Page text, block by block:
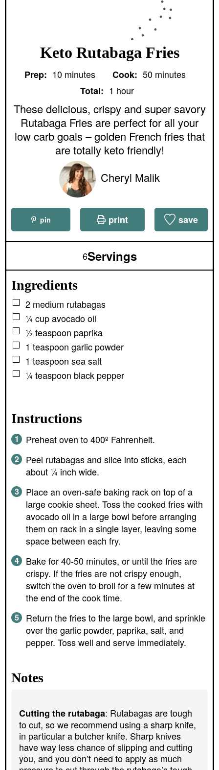
Keto Rutabaga Fries
Prep: 10m
t
e
s
minutes Cook: 50m
i
t
e
s
minutes
Total: 1 h
o
u
r
hour
These delicious, crispy and super savory
Rutabaga Fries are perfect for all your
low carb goals – golden French fries that
are totally keto friendly!
Cheryl Malik
pin print save
6Servings
Ingredients
▢
2 medium rutabagas
▢
¼ cupavocado oil
▢
½ teaspoon paprika
▢
1 teaspoon garlic powder
▢
1 teaspoon sea salt
▢
¼ teaspoon black pepper
Instructions
Preheat oven to 400º Fahrenheit.
Peel rutabagas and slice into sticks, each
about ¼ inch wide.
Place an oven-safe baking rack on top of a
large cookie sheet. Toss the cooked fries with
avocado oil in a large bowl before arranging
them on rack in a single layer, leaving some
space between each fry.
Bake for 40-50 minutes, or until the fries are
crispy. If the fries are not crispy enough,
switch the oven to broil for a few minutes at
the end of the cook time.
Return the fries to the large bowl, and sprinkle
over the garlic powder, paprika, salt, and
pepper. Toss well and serve immediately.
Notes
Cutting the rutabaga: Rutabagas are tough
to cut, so we recommend using a sharp knife,
in particular a butcher knife. Sharp knives
have way less chance of slipping and cutting
you, and you don’t need to apply as much